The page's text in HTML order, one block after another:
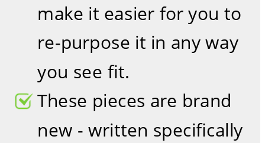
make it easier for you to
re-purpose it in any way
you see fit.
These pieces are brand
new - written specifically